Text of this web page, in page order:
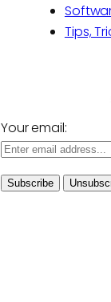
Tips,
Your email: